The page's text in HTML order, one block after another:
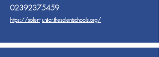
02392375459
https://solentjunior.thesolentschools.org/